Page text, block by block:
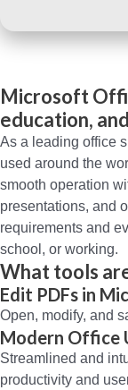
Microsoft
education,
As a leading office
used around the
smooth operation
presentations, and
requirements and
school, or working.
What tools
Edit PDFs in
Open, modify, and
Modern Office
Streamlined and
productivity and